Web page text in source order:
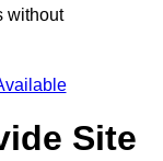
without
Site